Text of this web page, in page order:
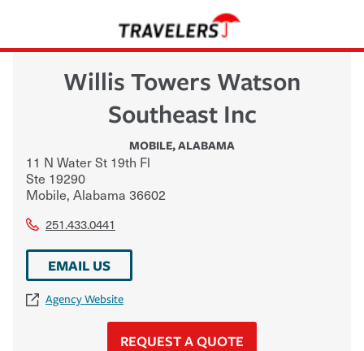
Willis Towers Watson
Southeast Inc
MOBILE,ALABAMA
11 N Water St 19th Fl
Ste 19290
Mobile, Alabama 36602
251.433.0441
EMAIL US
Agency Website
REQUEST A QUOTE